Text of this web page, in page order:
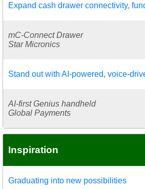
Expand cash drawer connectivity,
mC-Connect Drawer
Star Micronics
Stand out with AI-powered, voice-
AI-first Genius handheld
Global Payments
Inspiration
Graduating into new possibilities